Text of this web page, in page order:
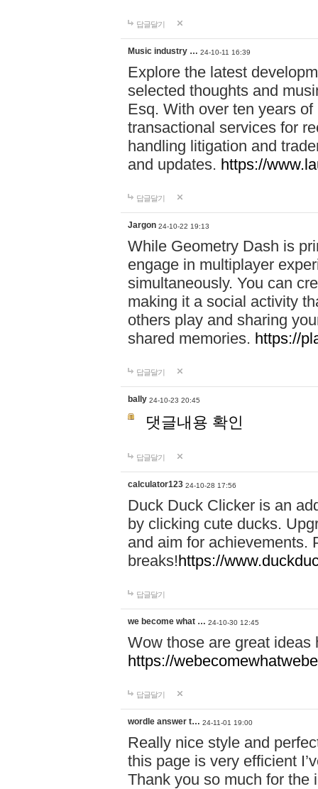
답글달기
Music industry … 24-10-11 16:39
Explore the latest
selected thoughts and
Esq. With over ten years
transactional services for
handling litigation and
and updates. https://
답글달기
Jargon 24-10-22 19:13
While Geometry Dash is
engage in multiplayer
simultaneously. You can
making it a social activity
others play and sharing
shared memories. https://
답글달기
bally 24-10-23 20:45
댓글내용 확인
답글달기
calculator123 24-10-28 17:56
Duck Duck Clicker is an
by clicking cute ducks.
and aim for achievements.
breaks!https://
답글달기
we become what … 24-10-30 12:45
Wow those are great
https://
답글달기
wordle answer t… 24-11-01 19:00
Really nice style and
this page is very efficient
Thank you so much for the